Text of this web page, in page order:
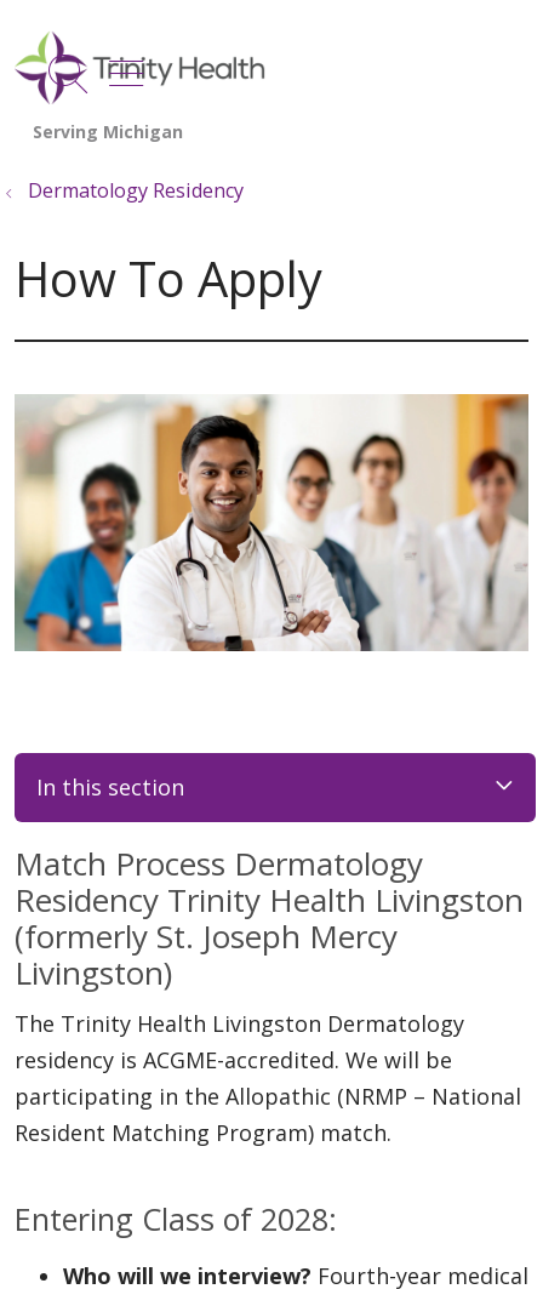
search
show off canvas menu
Dermatology Residency
How To Apply
In this section
Match Process Dermatology
Residency Trinity Health Livingston
(formerly St. Joseph Mercy
Livingston)
The Trinity Health Livingston Dermatology
residency is ACGME-accredited. We will be
participating in the Allopathic (NRMP – National
Resident Matching Program) match.
Entering Class of 2028:
Who will we interview? Fourth-year medical